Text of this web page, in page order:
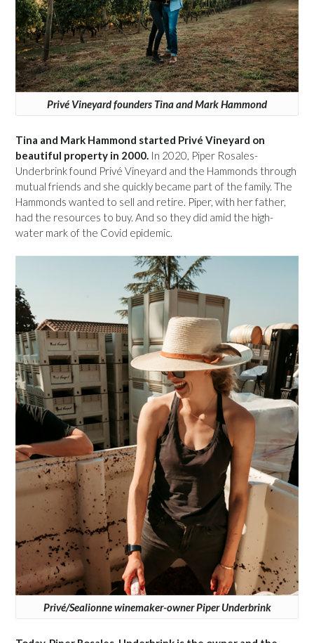
Privé Vineyard founders Tina and Mark Hammond
Tina and Mark Hammond started Privé Vineyard on
beautiful property in 2000. In 2020, Piper Rosales-
Underbrink found Privé Vineyard and the Hammonds through
mutual friends and she quickly became part of the family. The
Hammonds wanted to sell and retire. Piper, with her father,
had the resources to buy. And so they did amid the high-
water mark of the Covid epidemic.
Privé/Sealionne winemaker-owner Piper Underbrink